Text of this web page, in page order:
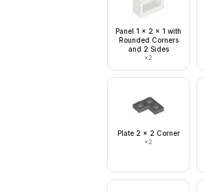
Panel 1 x 2 x 1 with
Rounded Corners
and 2 Sides
×2
Plate 2 x 2 Corner
×2